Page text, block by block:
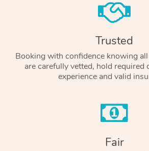
Trusted
Booking with confidence knowing
are carefully vetted, hold required
experience and valid
Fair